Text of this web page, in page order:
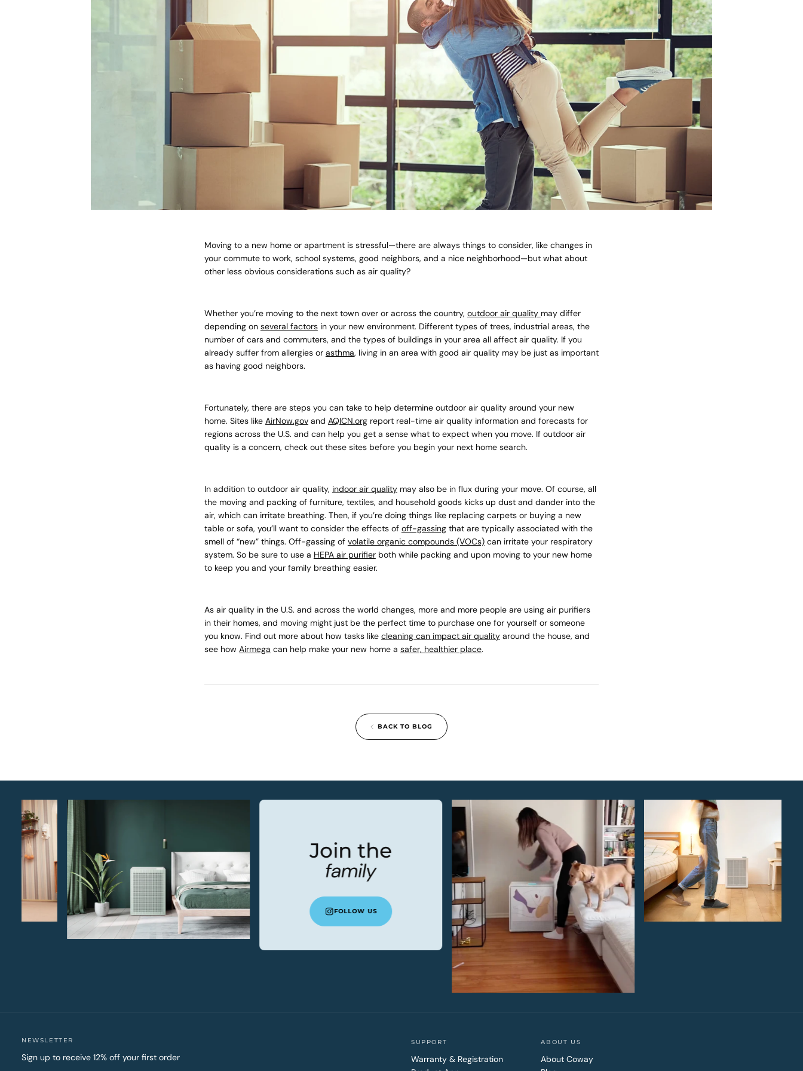
Moving to a new home or apartment is stressful—there are always things to consider, like changes in
your commute to work, school systems, good neighbors, and a nice neighborhood—but what about
other less obvious considerations such as air quality?
Whether you’re moving to the next town over or across the country, outdoor air quality may differ
depending on several factorsin your new environment. Different types of trees, industrial areas, the
number of cars and commuters, and the types of buildings in your area all affect air quality. If you
already suffer from allergies or asthma, living in an area with good air quality may be just as important
as having good neighbors.
Fortunately, there are steps you can take to help determine outdoor air quality around your new
home. Sites like AirNow.govand AQICN.orgreport real-time air quality information and forecasts for
regions across the U.S. and can help you get a sense what to expect when you move. If outdoor air
quality is a concern, check out these sites before you begin your next home search.
In addition to outdoor air quality, indoor air qualitymay also be in flux during your move. Of course, all
the moving and packing of furniture, textiles, and household goods kicks up dust and dander into the
air, which can irritate breathing. Then, if you’re doing things like replacing carpets or buying a new
table or sofa, you’ll want to consider the effects of off-gassingthat are typically associated with the
smell of “new” things. Off-gassing of volatile organic compounds (VOCs)can irritate your respiratory
system. So be sure to use a HEPA air purifierboth while packing and upon moving to your new home
to keep you and your family breathing easier.
As air quality in the U.S. and across the world changes, more and more people are using air purifiers
in their homes, and moving might just be the perfect time to purchase one for yourself or someone
you know. Find out more about how tasks like cleaning can impact air qualityaround the house, and
see how Airmega can help make your new home a safer, healthier place.
BACK TO BLOG
Join the
family
FOLLOW US
NEWSLETTER
Sign up to receive 12% off your first order
SUPPORT
Warranty & Registration
ABOUT US
About Coway
Quick cart is
currently empty